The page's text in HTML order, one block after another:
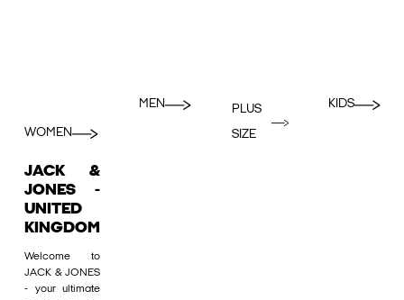
WOMEN
MEN
PLUS
SIZE
KIDS
JACK &
JONES -
UNITED
KINGDOM
Welcome to
JACK & JONES
- your ultimate